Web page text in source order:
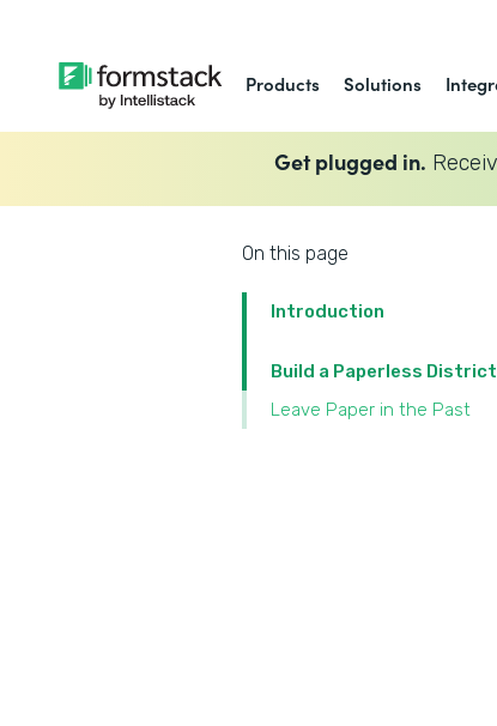
Products Solutions
Get plugged in.
On this page
Introduction
Build a Paperless
Leave Paper in the Past